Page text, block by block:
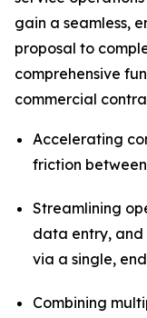
gain a seamless,
proposal to
comprehensive
commercial
Accelerating
friction
Streamlining
data entry,
via a single,
Combining